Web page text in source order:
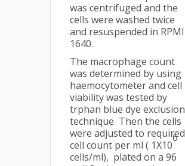
was centrifuged and the
cells were washed twice
and resuspended in RPMI
1640.
The macrophage count
was determined by using
haemocytometer and cell
viability was tested by
trphan blue dye exclusion
technique Then the cells
were adjusted to required
cell count per ml ( 1X10
6
cells/ml), plated on a 96